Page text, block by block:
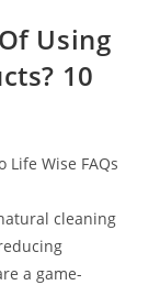
Using
10
Life Wise FAQs
cleaning
a game-